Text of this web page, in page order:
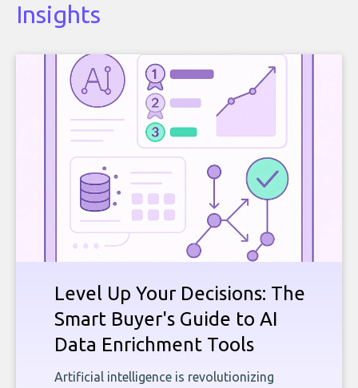
Insights
Level Up Your Decisions: The
Smart Buyer's Guide to AI
Data Enrichment Tools
Artificial intelligence is revolutionizing